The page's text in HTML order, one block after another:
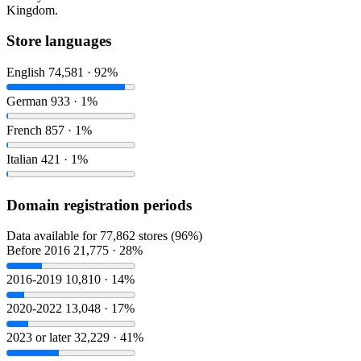
Kingdom.
Store languages
English 74,581 · 92%
German 933 · 1%
French 857 · 1%
Italian 421 · 1%
Domain registration periods
Data available for 77,862 stores (96%)
Before 2016 21,775 · 28%
2016-2019 10,810 · 14%
2020-2022 13,048 · 17%
2023 or later 32,229 · 41%